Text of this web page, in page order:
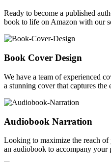
Ready to become a published
book to life on Amazon with our
Book Cover Design
We have a team of experienced
a stunning cover that captures the
Audiobook Narration
Looking to maximize the reach
an audiobook to accompany your